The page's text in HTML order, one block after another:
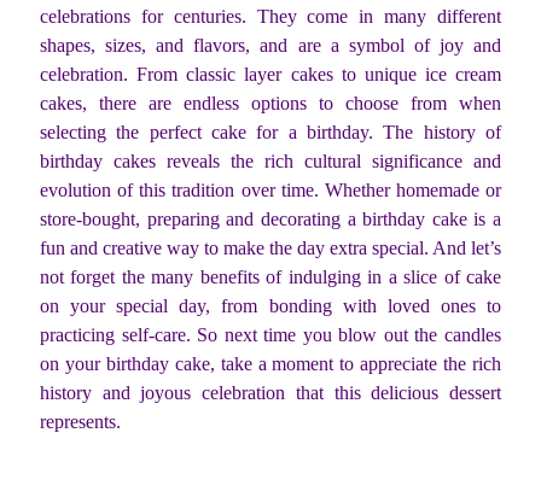
celebrations for centuries. They come in many different
shapes, sizes, and flavors, and are a symbol of joy and
celebration. From classic layer cakes to unique ice cream
cakes, there are endless options to choose from when
selecting the perfect cake for a birthday. The history of
birthday cakes reveals the rich cultural significance and
evolution of this tradition over time. Whether homemade or
store-bought, preparing and decorating a birthday cake is a
fun and creative way to make the day extra special. And let’s
not forget the many benefits of indulging in a slice of cake
on your special day, from bonding with loved ones to
practicing self-care. So next time you blow out the candles
on your birthday cake, take a moment to appreciate the rich
history and joyous celebration that this delicious dessert
represents.